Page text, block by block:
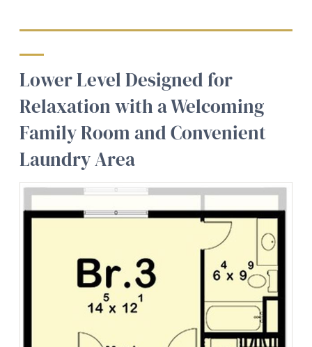
Lower Level Designed for
Relaxation with a Welcoming
Family Room and Convenient
Laundry Area